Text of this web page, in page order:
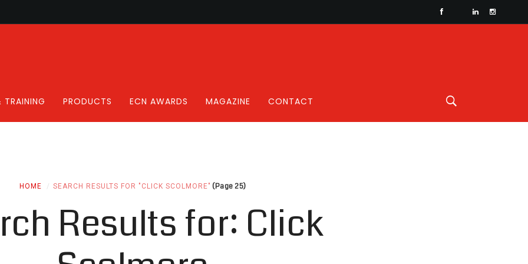
TRAINING PRODUCTS ECN AWARDS MAGAZINE CONTACT
HOME SEARCH RESULTS FOR "CLICK SCOLMORE" (Page 25)
Results for: Click